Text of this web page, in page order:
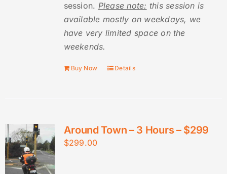
session. Please note: this session is
available mostly on weekdays, we
have very limited space on the
weekends.
Buy Now Details
Around Town – 3 Hours – $299
$299.00